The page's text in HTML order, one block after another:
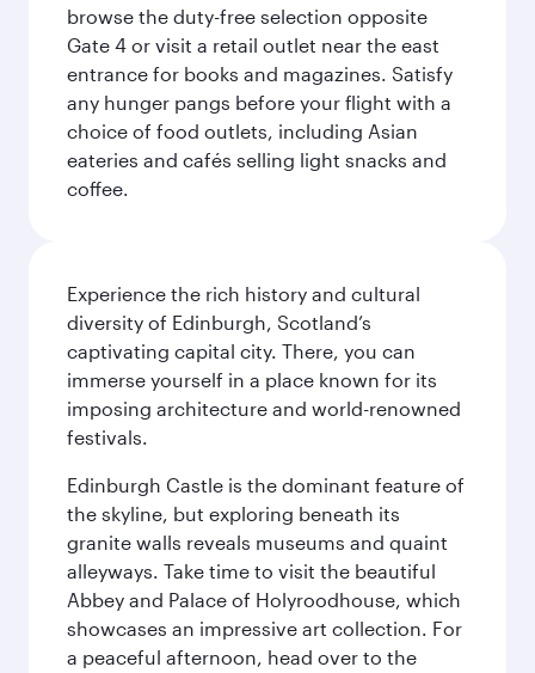
browse the duty-free selection opposite
Gate 4 or visit a retail outlet near the east
entrance for books and magazines. Satisfy
any hunger pangs before your flight with a
choice of food outlets, including Asian
eateries and cafés selling light snacks and
coffee.
Experience the rich history and cultural
diversity of Edinburgh, Scotland’s
captivating capital city. There, you can
immerse yourself in a place known for its
imposing architecture and world-renowned
festivals.
Edinburgh Castle is the dominant feature of
the skyline, but exploring beneath its
granite walls reveals museums and quaint
alleyways. Take time to visit the beautiful
Abbey and Palace of Holyroodhouse, which
showcases an impressive art collection. For
a peaceful afternoon, head over to the